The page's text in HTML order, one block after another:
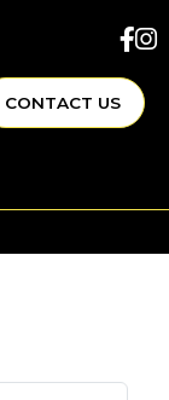
CONTACT US